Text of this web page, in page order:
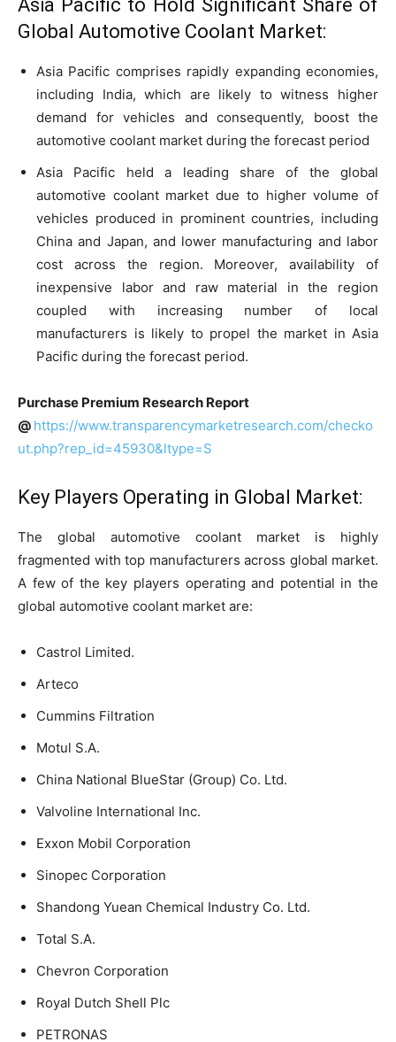
Asia Pacific to Hold Significant Share of
Global Automotive Coolant Market:
Asia Pacific comprises rapidly expanding economies,
including India, which are likely to witness higher
demand for vehicles and consequently, boost the
automotive coolant market during the forecast period
Asia Pacific held a leading share of the global
automotive coolant market due to higher volume of
vehicles produced in prominent countries, including
China and Japan, and lower manufacturing and labor
cost across the region. Moreover, availability of
inexpensive labor and raw material in the region
coupled with increasing number of local
manufacturers is likely to propel the market in Asia
Pacific during the forecast period.
Purchase Premium Research Report
@ https://www.transparencymarketresearch.com/checko
ut.php?rep_id=45930&ltype=S
Key Players Operating in Global Market:
The global automotive coolant market is highly
fragmented with top manufacturers across global market.
A few of the key players operating and potential in the
global automotive coolant market are:
Castrol Limited.
Arteco
Cummins Filtration
Motul S.A.
China National BlueStar (Group) Co. Ltd.
Valvoline International Inc.
Exxon Mobil Corporation
Sinopec Corporation
Shandong Yuean Chemical Industry Co. Ltd.
Total S.A.
Chevron Corporation
Royal Dutch Shell Plc
PETRONAS